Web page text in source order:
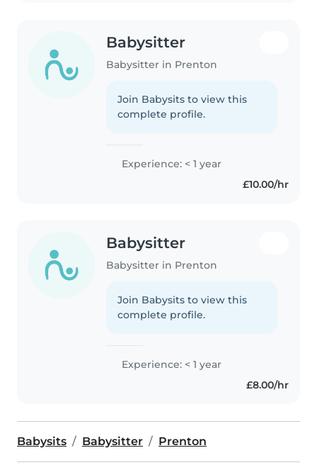
Babysitter
Babysitter in Prenton
Join Babysits to view this
complete profile.
Experience: < 1 year
£10.00/hr
Babysitter
Babysitter in Prenton
Join Babysits to view this
complete profile.
Experience: < 1 year
£8.00/hr
Babysits Babysitter Prenton